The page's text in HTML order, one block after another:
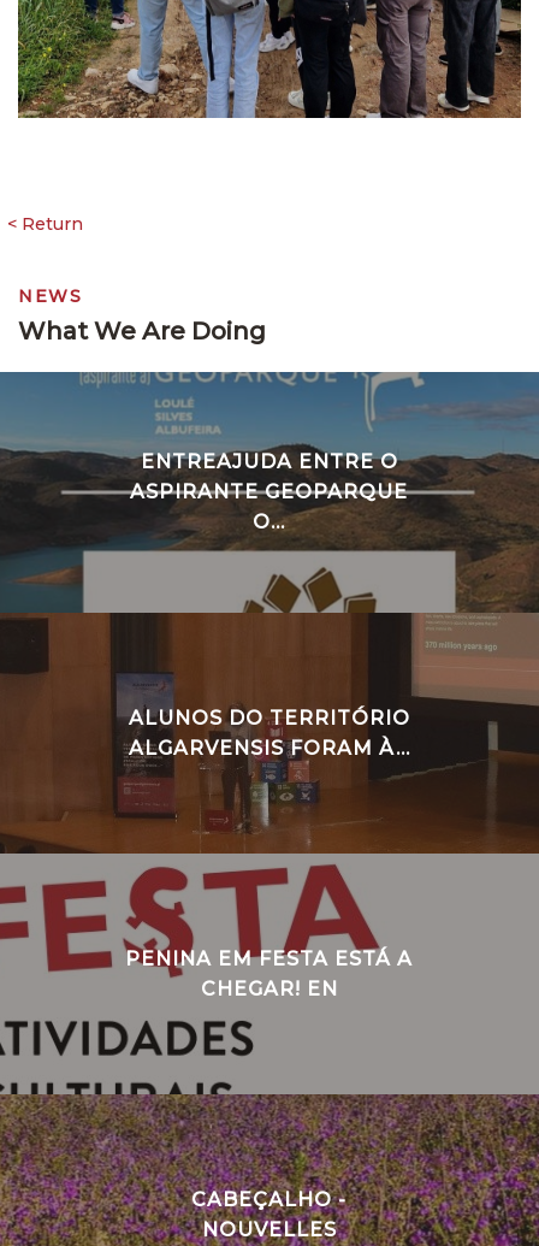
NEWS
What We Are Doing
ENTREAJUDA ENTRE O
ASPIRANTE GEOPARQUE
O...
ALUNOS DO TERRITÓRIO
ALGARVENSIS FORAM À...
PENINA EM FESTA ESTÁ A
CHEGAR! EN
CABEÇALHO -
NOUVELLES